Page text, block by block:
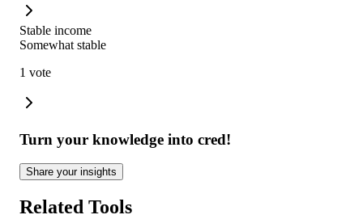
Stable income
Somewhat stable
1 vote
Turn your knowledge into cred!
Share your insights
Related Tools